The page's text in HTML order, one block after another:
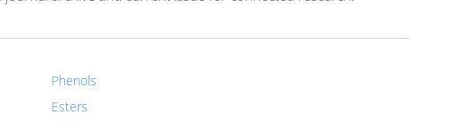
Phenols
Esters